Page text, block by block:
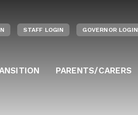
PARENTS/CARERS
STAFF LOGIN GOVERNOR LOGIN